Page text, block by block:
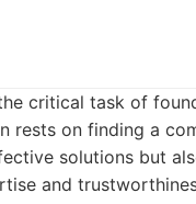
critical task of
rests on finding a
solutions but
and